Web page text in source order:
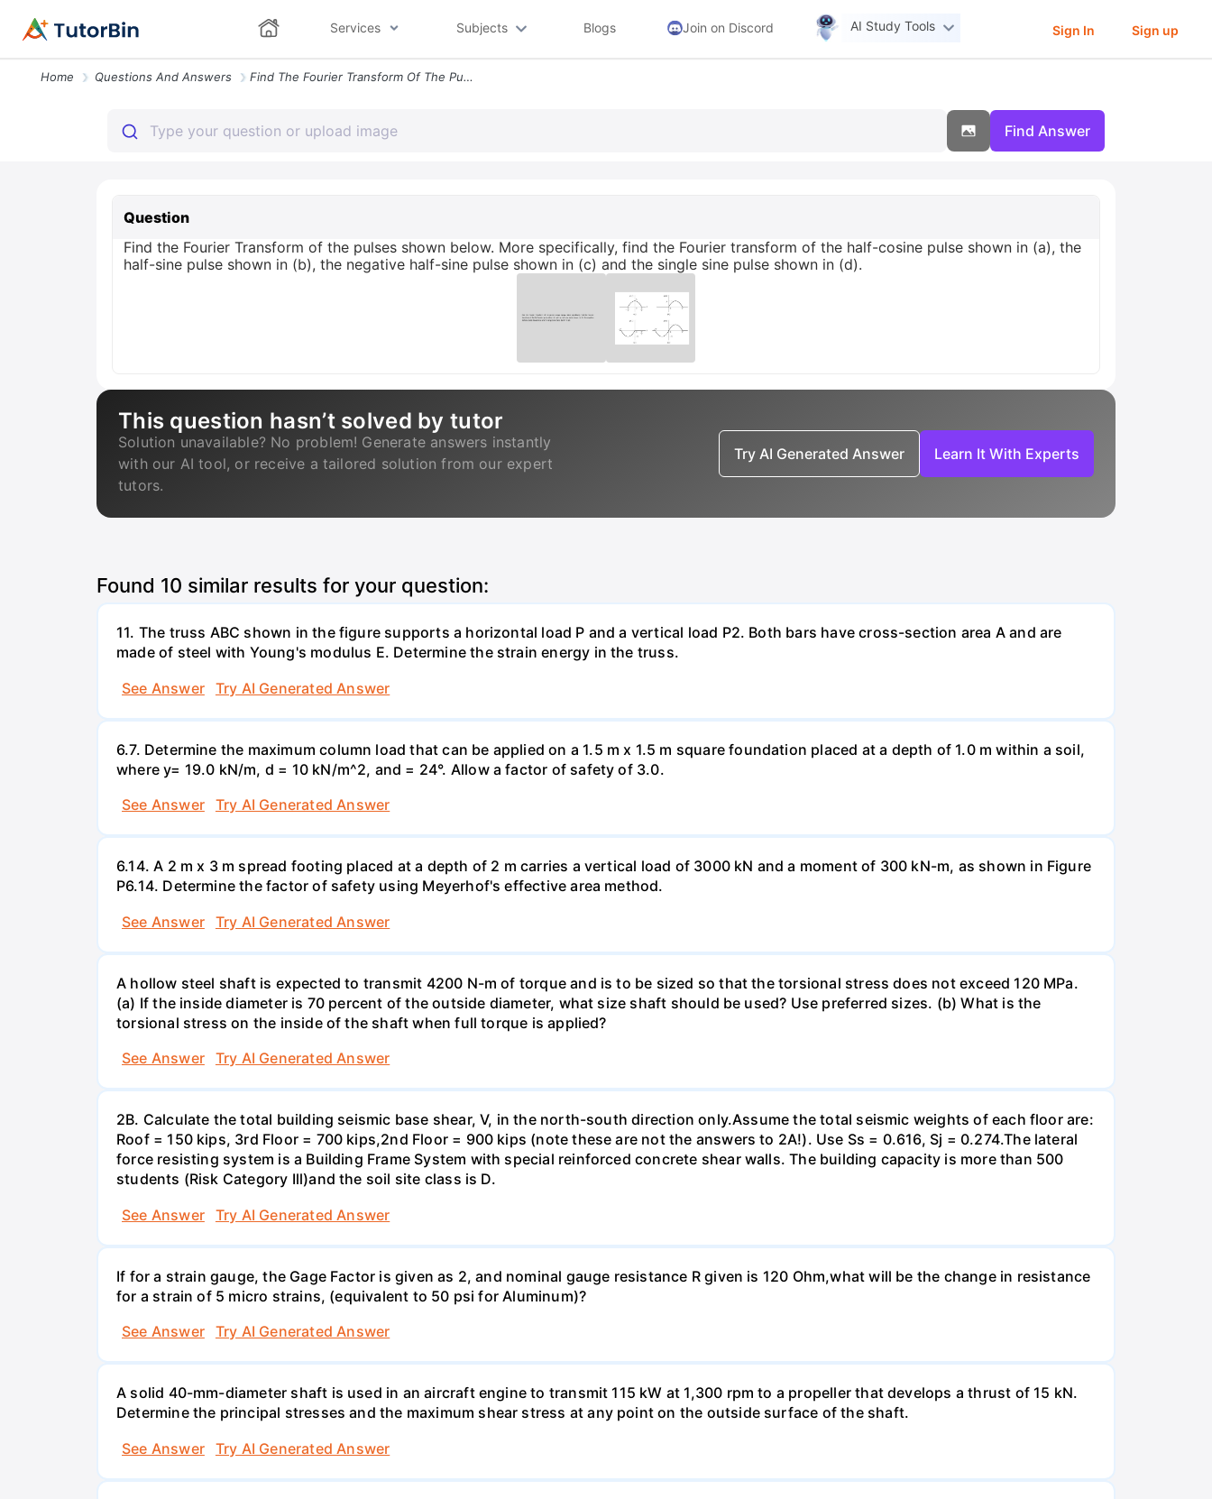
Services Subjects Blogs Join on Discord AI Study Tools Sign In Sign up
Home Questions And Answers Find The Fourier Transform Of The Pulses Shown Below More Specifically
Find Answer
Question
Find the Fourier Transform of the pulses shown below. More specifically, find the Fourier transform of the half-cosine pulse shown in (a), the
half-sine pulse shown in (b), the negative half-sine pulse shown in (c) and the single sine pulse shown in (d).
This question hasn’t solved by tutor
Solution unavailable? No problem! Generate answers instantly
with our AI tool, or receive a tailored solution from our expert
tutors.
Try AI Generated Answer Learn It With Experts
Found 10 similar results for your question:
11. The truss ABC shown in the figure supports a horizontal load P and a vertical load P2. Both bars have cross-section area A and are
made of steel with Young's modulus E. Determine the strain energy in the truss.
See Answer
Try AI Generated Answer
6.7. Determine the maximum column load that can be applied on a 1.5 m x 1.5 m square foundation placed at a depth of 1.0 m within a soil,
where y= 19.0 kN/m, d = 10 kN/m^2, and = 24°. Allow a factor of safety of 3.0.
See Answer
Try AI Generated Answer
6.14. A 2 m x 3 m spread footing placed at a depth of 2 m carries a vertical load of 3000 kN and a moment of 300 kN-m, as shown in Figure
P6.14. Determine the factor of safety using Meyerhof's effective area method.
See Answer
Try AI Generated Answer
A hollow steel shaft is expected to transmit 4200 N-m of torque and is to be sized so that the torsional stress does not exceed 120 MPa.
(a) If the inside diameter is 70 percent of the outside diameter, what size shaft should be used? Use preferred sizes. (b) What is the
torsional stress on the inside of the shaft when full torque is applied?
See Answer
Try AI Generated Answer
2B. Calculate the total building seismic base shear, V, in the north-south direction only.Assume the total seismic weights of each floor are:
Roof = 150 kips, 3rd Floor = 700 kips,2nd Floor = 900 kips (note these are not the answers to 2A!). Use Ss = 0.616, Sj = 0.274.The lateral
force resisting system is a Building Frame System with special reinforced concrete shear walls. The building capacity is more than 500
students (Risk Category Ill)and the soil site class is D.
See Answer
Try AI Generated Answer
If for a strain gauge, the Gage Factor is given as 2, and nominal gauge resistance R given is 120 Ohm,what will be the change in resistance
for a strain of 5 micro strains, (equivalent to 50 psi for Aluminum)?
See Answer
Try AI Generated Answer
A solid 40-mm-diameter shaft is used in an aircraft engine to transmit 115 kW at 1,300 rpm to a propeller that develops a thrust of 15 kN.
Determine the principal stresses and the maximum shear stress at any point on the outside surface of the shaft.
See Answer
Try AI Generated Answer